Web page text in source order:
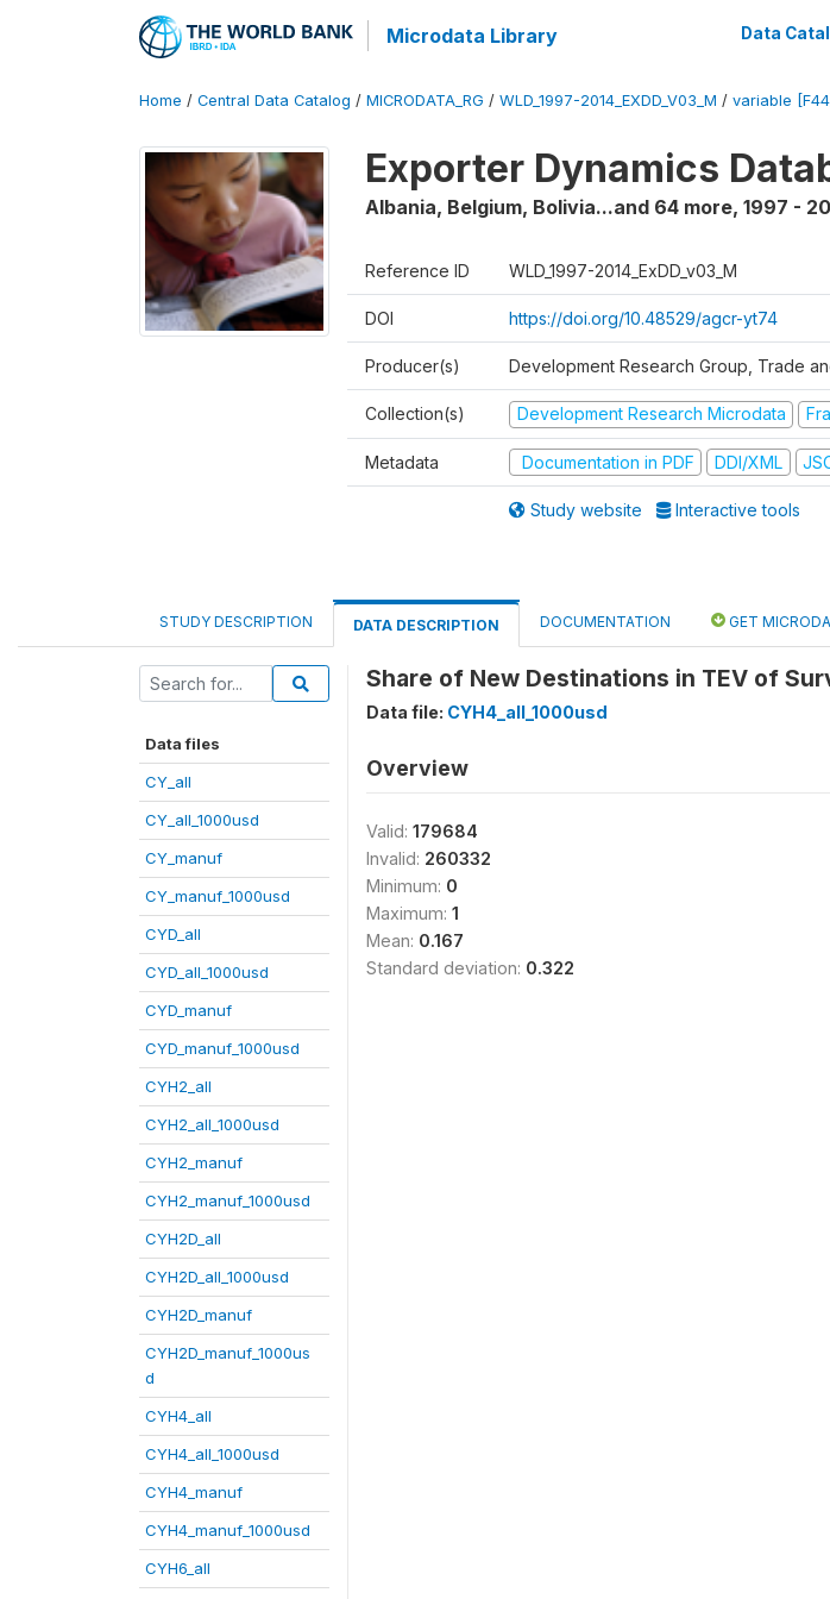
Microdata Library Data
Home / Central Data Catalog / MICRODATA_RG / WLD_1997-2014_EXDD_V03_M / variable [F44]
Exporter Dynamics
Albania, Belgium, Bolivia...and 64 more, 1997 -
Reference ID WLD_1997-2014_ExDD_v03_M
DOI https://doi.org/10.48529/agcr-yt74
Producer(s) Development Research Group, Trade
Collection(s) Development Research Microdata
Metadata Documentation in PDF DDI/XML
Study website Interactive tools
STUDY DESCRIPTION DATA DESCRIPTION DOCUMENTATION GET
Data files
CY_all
CY_all_1000usd
CY_manuf
CY_manuf_1000usd
CYD_all
CYD_all_1000usd
CYD_manuf
CYD_manuf_1000usd
CYH2_all
CYH2_all_1000usd
CYH2_manuf
CYH2_manuf_1000usd
CYH2D_all
CYH2D_all_1000usd
CYH2D_manuf
CYH2D_manuf_1000us
d
CYH4_all
CYH4_all_1000usd
CYH4_manuf
CYH4_manuf_1000usd
CYH6_all
Share of New Destinations in TEV of
Data file: CYH4_all_1000usd
Overview
Valid: 179684
Invalid: 260332
Minimum: 0
Maximum: 1
Mean: 0.167
Standard deviation: 0.322